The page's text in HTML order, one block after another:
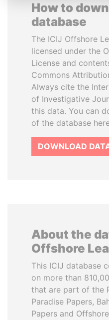
How to
database
The ICIJ Offshore
licensed under the
License and
Commons
Always cite the
of Investigative
this data. You can
of the database
DOWNLOAD
About the
Offshore
This ICIJ database
on more than
that are part of the
Paradise Papers,
Papers and